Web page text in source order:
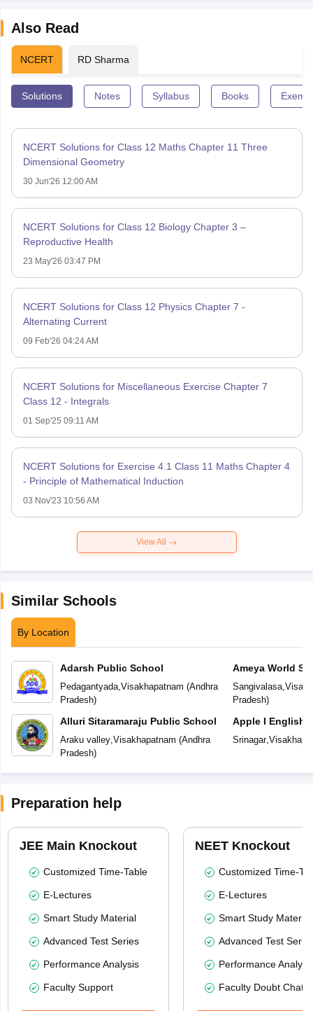
Also Read
NCERT RD Sharma
Solutions Notes Syllabus Books
NCERT Solutions for Class 12 Maths Chapter 11 Three
Dimensional Geometry
30 Jun'26 12:00 AM
NCERT Solutions for Class 12 Biology Chapter 3 –
Reproductive Health
23 May'26 03:47 PM
NCERT Solutions for Class 12 Physics Chapter 7 -
Alternating Current
09 Feb'26 04:24 AM
NCERT Solutions for Miscellaneous Exercise Chapter 7
Class 12 - Integrals
01 Sep'25 09:11 AM
NCERT Solutions for Exercise 4.1 Class 11 Maths Chapter 4
- Principle of Mathematical Induction
03 Nov'23 10:56 AM
View All
Similar Schools
By Location
Adarsh Public School
Pedagantyada,Visakhapatnam (Andhra
Pradesh)
Alluri Sitaramaraju Public School
Araku valley,Visakhapatnam (Andhra
Pradesh)
Ameya World
Sangivalasa,
Pradesh)
Apple I English
Srinagar,
Preparation help
JEE Main Knockout
Customized Time-Table
E-Lectures
Smart Study Material
Advanced Test Series
Performance Analysis
Faculty Support
NEET Knockout
Customized Time-
E-Lectures
Smart Study Material
Advanced Test
Performance
Faculty Doubt Chat